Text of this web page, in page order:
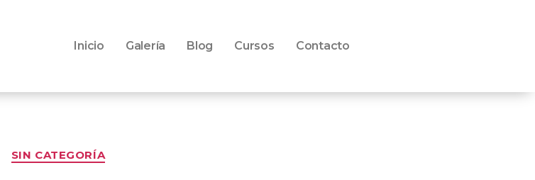
Inicio Galería Blog Cursos Contacto
SIN CATEGORÍA